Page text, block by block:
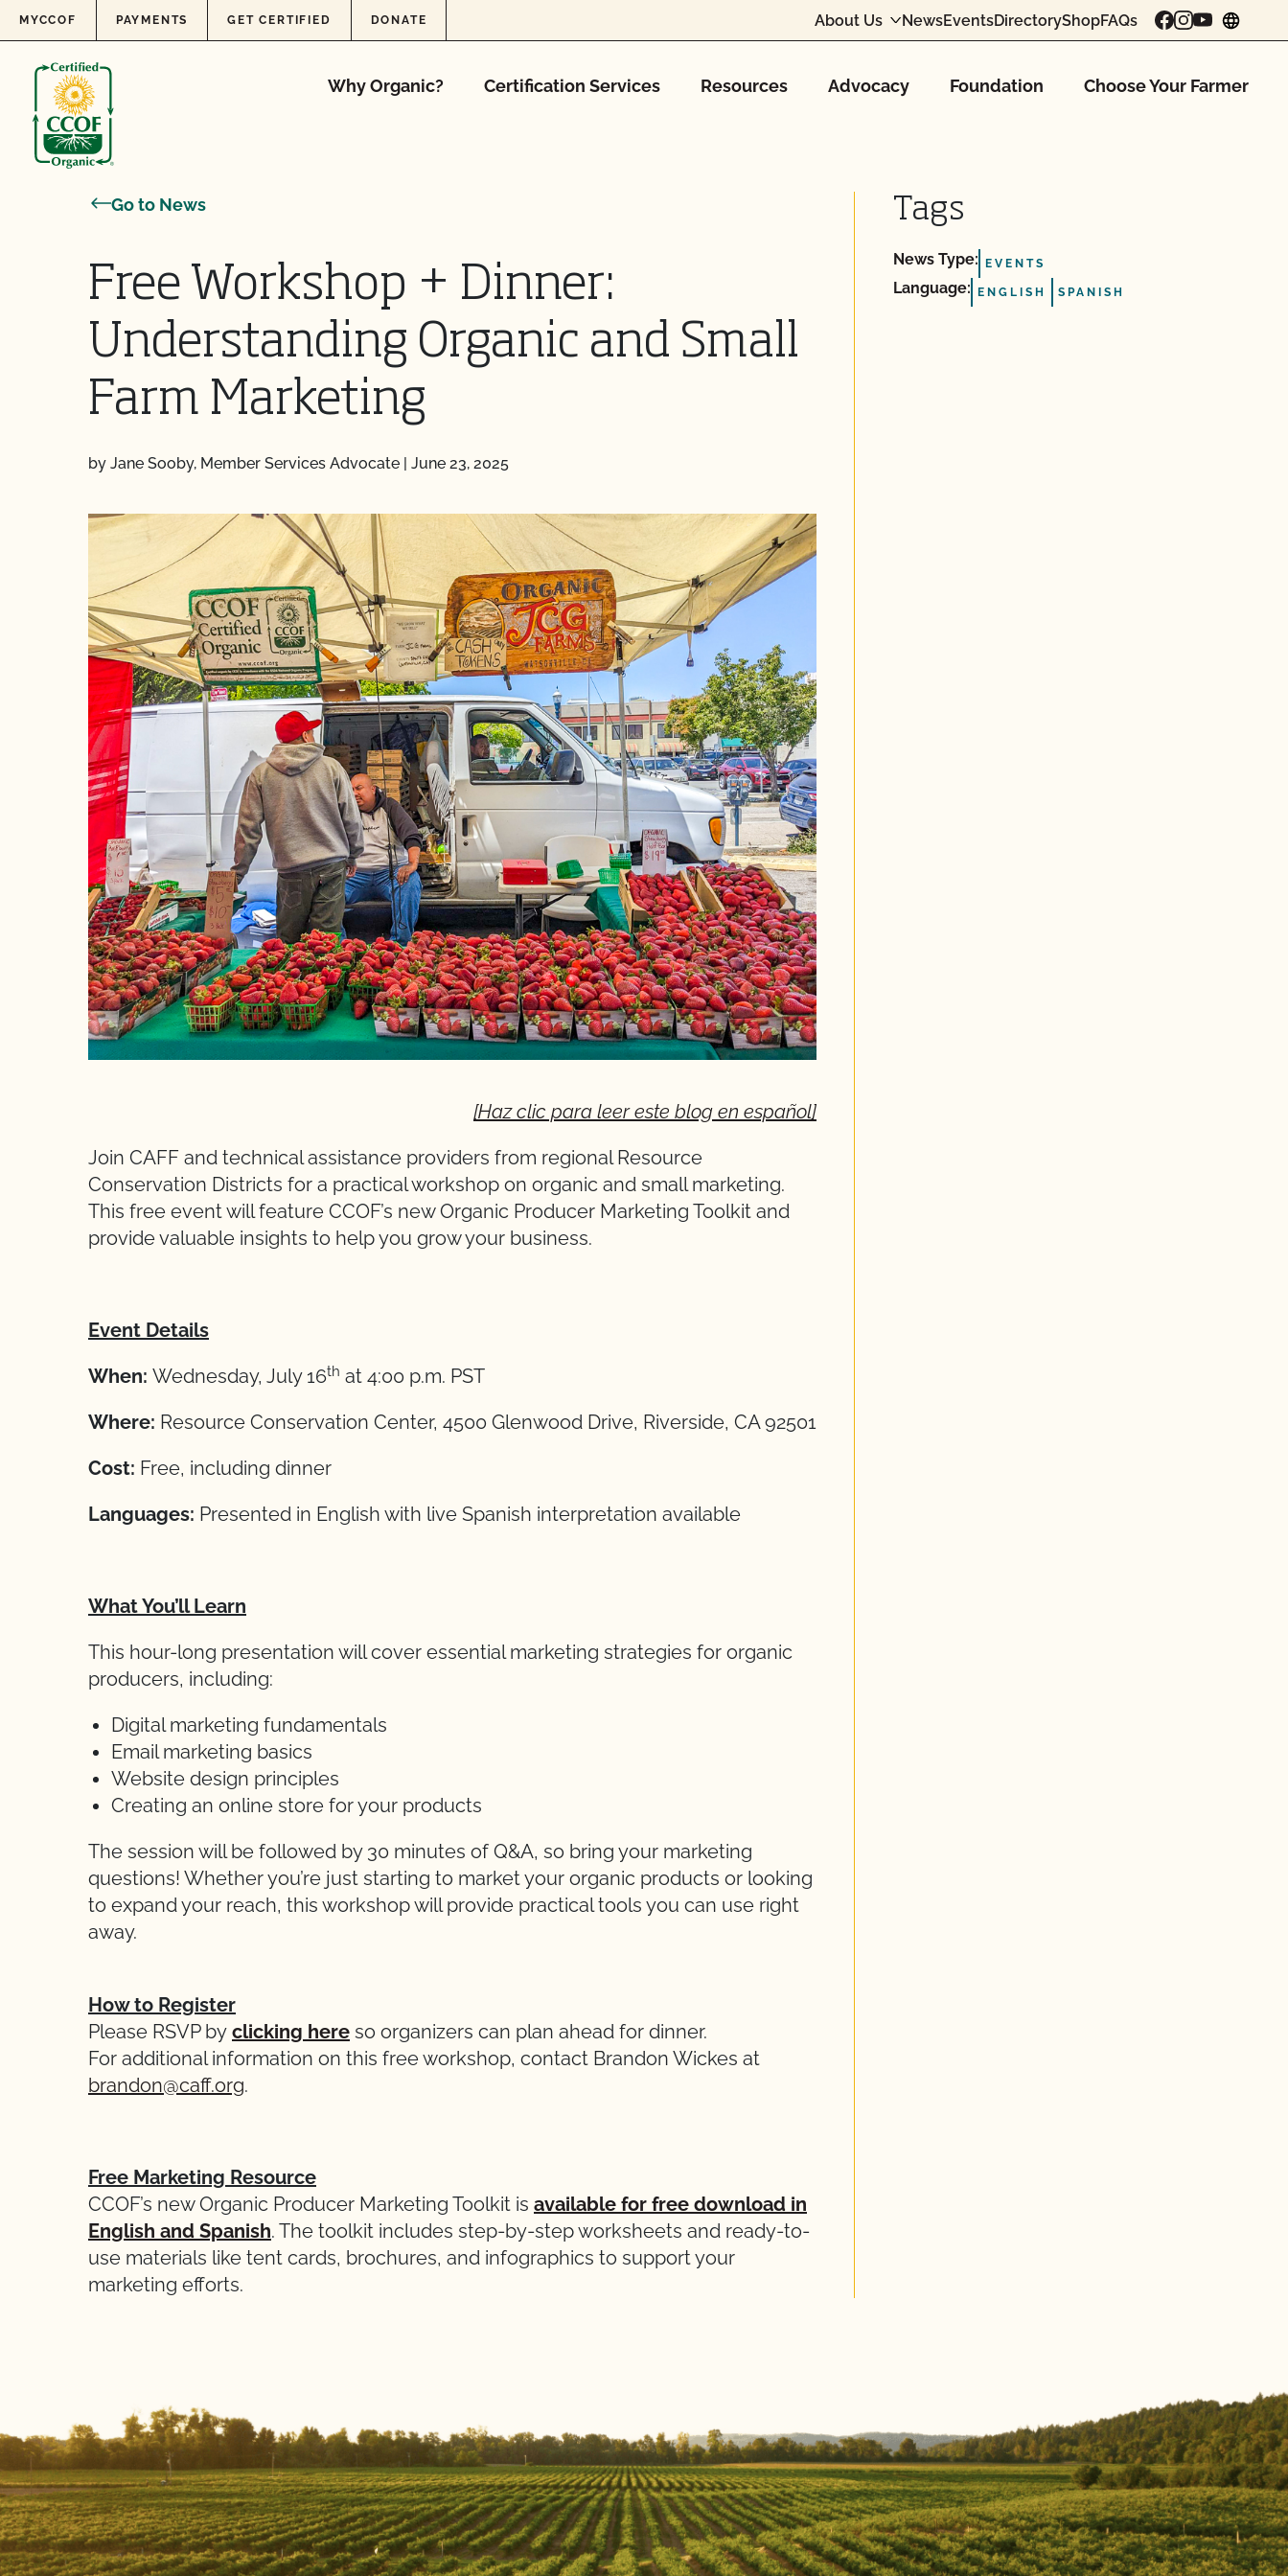
Skip to content
MYCCOF PAYMENTS GET CERTIFIED DONATE About Us NewsEventsDirectoryShopFAQs
Why Organic? Certification Services Resources Advocacy Foundation Choose Your Farmer
Go to News
Free Workshop + Dinner:
Understanding Organic and Small
Farm Marketing
by Jane Sooby, Member Services Advocate | June 23, 2025
[Haz clic para leer este blog en español]
Join CAFF and technical assistance providers from regional Resource
Conservation Districts for a practical workshop on organic and small marketing.
This free event will feature CCOF’s new Organic Producer Marketing Toolkit and
provide valuable insights to help you grow your business.
Event Details
When: Wednesday, July 16th at 4:00 p.m. PST
Where: Resource Conservation Center, 4500 Glenwood Drive, Riverside, CA 92501
Cost: Free, including dinner
Languages: Presented in English with live Spanish interpretation available
What You’ll Learn
This hour-long presentation will cover essential marketing strategies for organic
producers, including:
Digital marketing fundamentals
Email marketing basics
Website design principles
Creating an online store for your products
The session will be followed by 30 minutes of Q&A, so bring your marketing
questions! Whether you’re just starting to market your organic products or looking
to expand your reach, this workshop will provide practical tools you can use right
away.
How to Register
Please RSVP by clicking here so organizers can plan ahead for dinner.
For additional information on this free workshop, contact Brandon Wickes at
brandon@caff.org.
Free Marketing Resource
CCOF’s new Organic Producer Marketing Toolkit is available for free download in
English and Spanish. The toolkit includes step-by-step worksheets and ready-to-
use materials like tent cards, brochures, and infographics to support your
marketing efforts.
Tags
News Type: EVENTS
Language: ENGLISH SPANISH